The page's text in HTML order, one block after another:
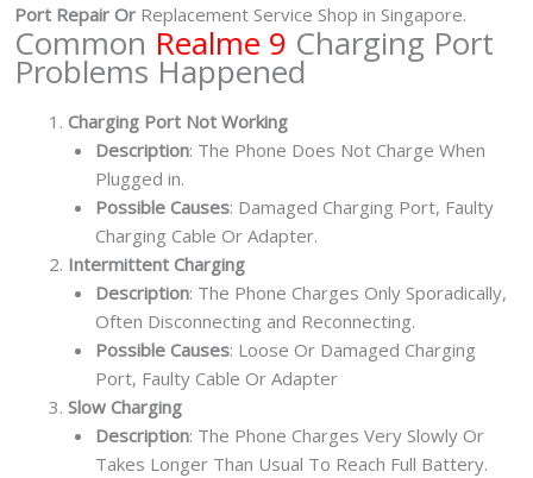
Port Repair Or Replacement Service Shop in Singapore.
Common Realme 9 Charging Port
Problems Happened
Charging Port Not Working
Description: The Phone Does Not Charge When
Plugged in.
Possible Causes: Damaged Charging Port, Faulty
Charging Cable Or Adapter.
Intermittent Charging
Description: The Phone Charges Only Sporadically,
Often Disconnecting and Reconnecting.
Possible Causes: Loose Or Damaged Charging
Port, Faulty Cable Or Adapter
Slow Charging
Description: The Phone Charges Very Slowly Or
Takes Longer Than Usual To Reach Full Battery.